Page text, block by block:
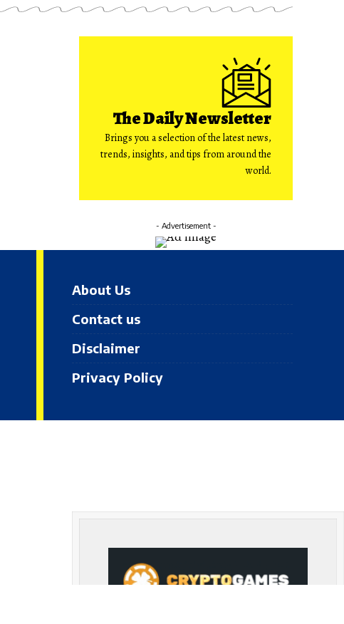
The Daily Newsletter
Brings you a selection of the latest news,
trends, insights, and tips from around the
world.
- Advertisement -
About Us
Contact us
Disclaimer
Privacy Policy